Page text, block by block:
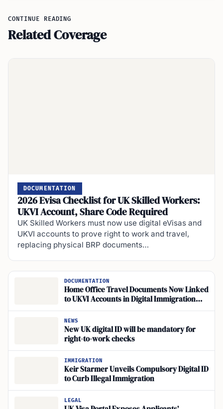
CONTINUE READING
Related Coverage
DOCUMENTATION
2026 Evisa Checklist for UK Skilled Workers:
UKVI Account, Share Code Required
UK Skilled Workers must now use digital eVisas and
UKVI accounts to prove right to work and travel,
replacing physical BRP documents…
DOCUMENTATION
Home Office Travel Documents Now Linked
to UKVI Accounts in Digital Immigration
System
NEWS
New UK digital ID will be mandatory for
right-to-work checks
IMMIGRATION
Keir Starmer Unveils Compulsory Digital ID
to Curb Illegal Immigration
LEGAL